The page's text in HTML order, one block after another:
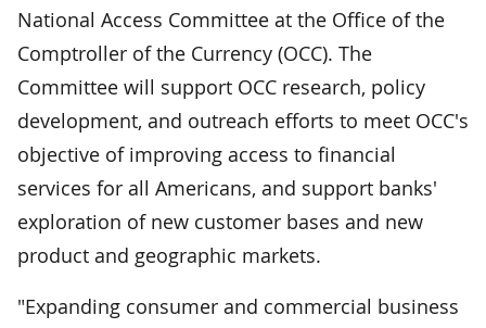
National Access Committee at the Office of the
Comptroller of the Currency (OCC). The
Committee will support OCC research, policy
development, and outreach efforts to meet OCC's
objective of improving access to financial
services for all Americans, and support banks'
exploration of new customer bases and new
product and geographic markets.
"Expanding consumer and commercial business